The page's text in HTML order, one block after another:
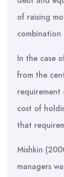
of raising
In the case
from the
cost of
that
Mishkin
managers